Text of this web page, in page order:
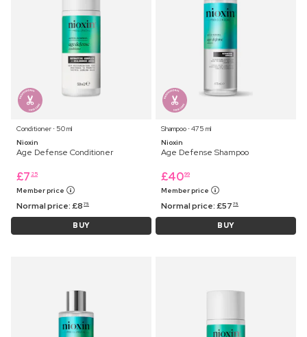
Conditioner ⋅ 50 ml
Nioxin
Age Defense Conditioner
£7 25
Member price
Normal price:£8 75
BUY
Shampoo ⋅ 475 ml
Nioxin
Age Defense Shampoo
£4099
Member price
Normal price:£57 75
BUY